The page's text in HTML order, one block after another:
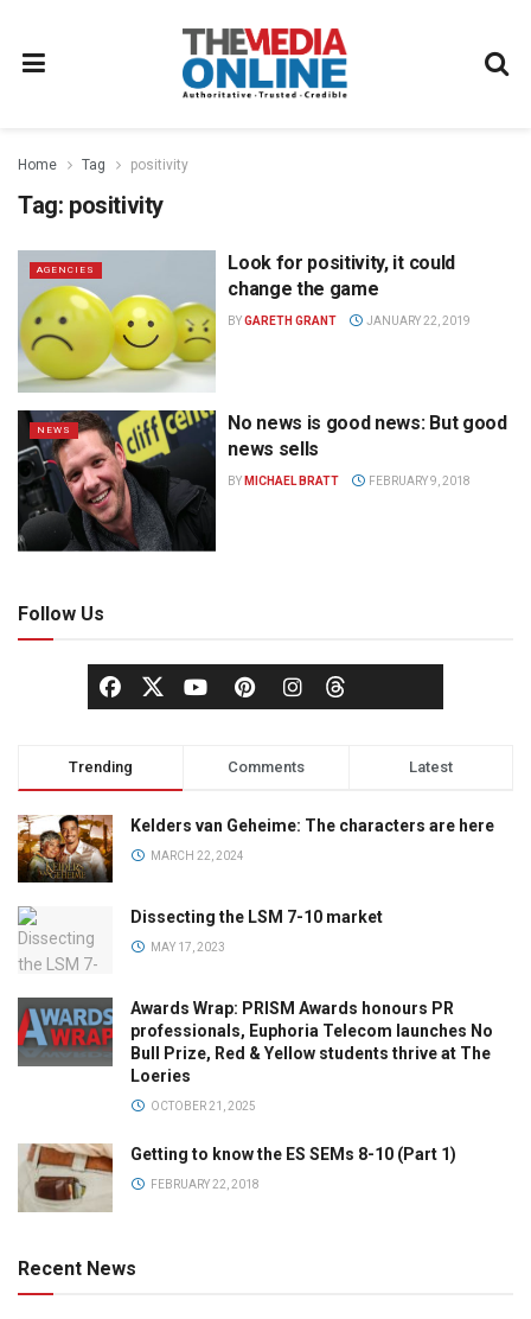
Home Tag positivity
Tag: positivity
AGENCIES
Look for positivity, it could
change the game
BYGARETH GRANT JANUARY 22, 2019
NEWS
No news is good news: But good
news sells
BY MICHAEL BRATT FEBRUARY 9, 2018
Follow Us
Trending Comments Latest
Kelders van Geheime: The characters are here
MARCH 22, 2024
Dissecting the LSM 7-10 market
MAY 17, 2023
Awards Wrap: PRISM Awards honours PR
professionals, Euphoria Telecom launches No
Bull Prize, Red & Yellow students thrive at The
Loeries
OCTOBER 21, 2025
Getting to know the ES SEMs 8-10 (Part 1)
FEBRUARY 22, 2018
Recent News